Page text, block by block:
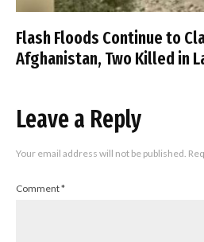
Flash Floods Continue to
Afghanistan, Two Killed in
Leave a Reply
Your email address will not be published.
Comment*